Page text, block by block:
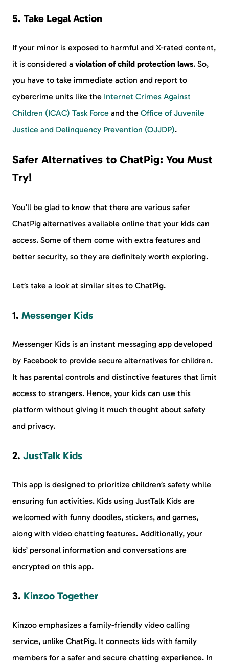
5. Take Legal Action
If your minor is exposed to harmful and X-rated content,
it is considered a violation of child protection laws. So,
you have to take immediate action and report to
cybercrime units like the Internet Crimes Against
Children (ICAC) Task Force and the Office of Juvenile
Justice and Delinquency Prevention (OJJDP).
Safer Alternatives to ChatPig: You Must
Try!
You’ll be glad to know that there are various safer
ChatPig alternatives available online that your kids can
access. Some of them come with extra features and
better security, so they are definitely worth exploring.
Let’s take a look at similar sites to ChatPig.
1. Messenger Kids
Messenger Kids is an instant messaging app developed
by Facebook to provide secure alternatives for children.
It has parental controls and distinctive features that limit
access to strangers. Hence, your kids can use this
platform without giving it much thought about safety
and privacy.
2. JustTalk Kids
This app is designed to prioritize children’s safety while
ensuring fun activities. Kids using JustTalk Kids are
welcomed with funny doodles, stickers, and games,
along with video chatting features. Additionally, your
kids’ personal information and conversations are
encrypted on this app.
3. Kinzoo Together
Kinzoo emphasizes a family-friendly video calling
service, unlike ChatPig. It connects kids with family
members for a safer and secure chatting experience. In